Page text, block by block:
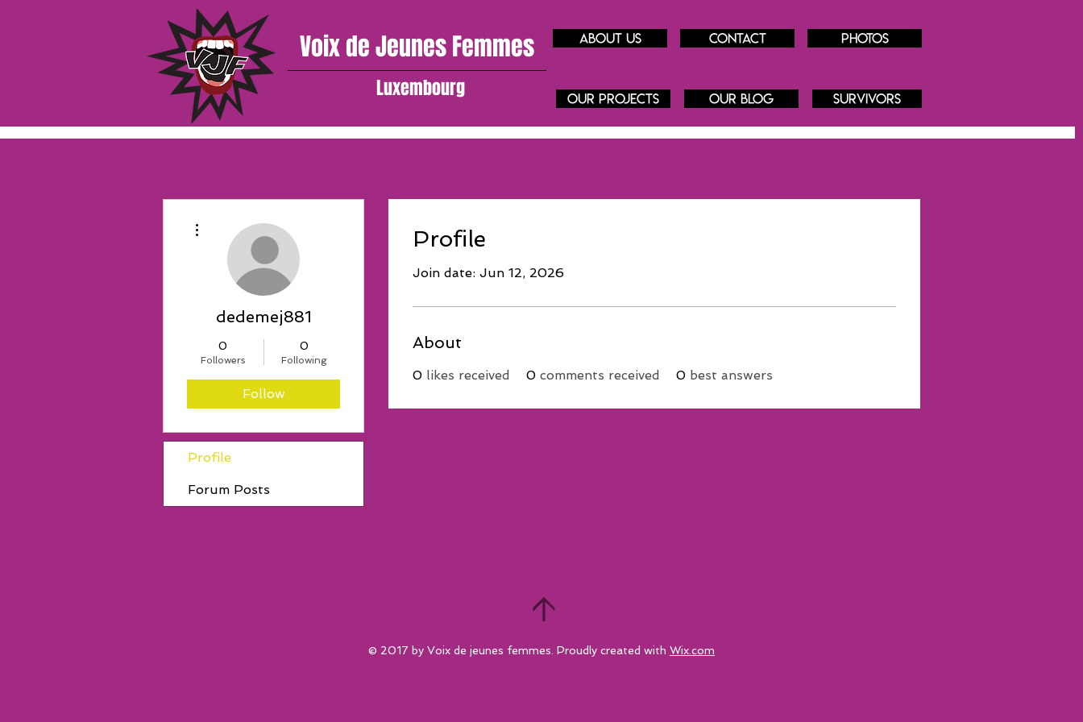
Voix de JeunesFemmes
Luxembourg
About us
our projects
Contact Photos
Our blog Survivors
Profile
Join date: Jun 12, 2026
About
0 likes received 0 comments received 0 best answers
dedemej881
0
Followers
0
Following
Follow
Profile
Forum Posts
© 2017 by Voix de jeunes femmes. Proudly created with Wix.com